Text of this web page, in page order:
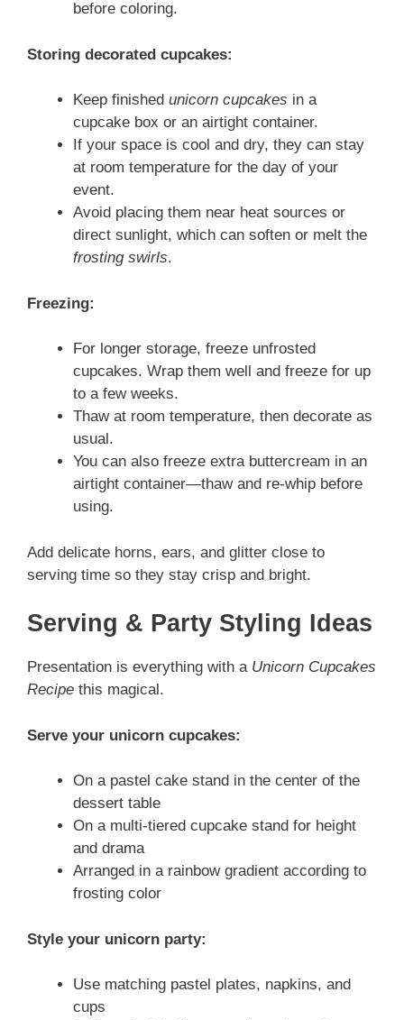
before coloring.
Storing decorated cupcakes:
Keep finished unicorn cupcakes in a
cupcake box or an airtight container.
If your space is cool and dry, they can stay
at room temperature for the day of your
event.
Avoid placing them near heat sources or
direct sunlight, which can soften or melt the
frosting swirls.
Freezing:
For longer storage, freeze unfrosted
cupcakes. Wrap them well and freeze for up
to a few weeks.
Thaw at room temperature, then decorate as
usual.
You can also freeze extra buttercream in an
airtight container—thaw and re-whip before
using.
Add delicate horns, ears, and glitter close to
serving time so they stay crisp and bright.
Serving & Party Styling Ideas
Presentation is everything with a Unicorn Cupcakes
Recipe this magical.
Serve your unicorn cupcakes:
On a pastel cake stand in the center of the
dessert table
On a multi-tiered cupcake stand for height
and drama
Arranged in a rainbow gradient according to
frosting color
Style your unicorn party:
Use matching pastel plates, napkins, and
cups